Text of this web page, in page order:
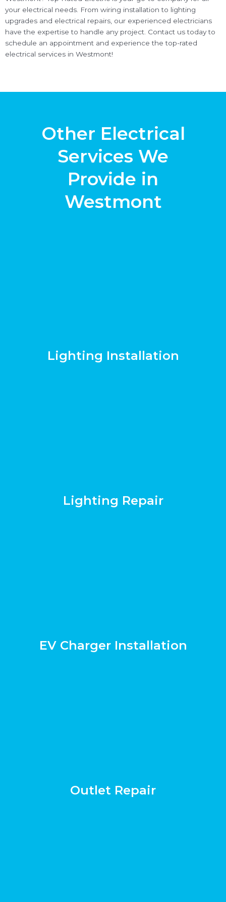
your electrical needs. From wiring installation to lighting
upgrades and electrical repairs, our experienced electricians
have the expertise to handle any project. Contact us today to
schedule an appointment and experience the top-rated
electrical services in Westmont!
Other Electrical
Services We
Provide in
Westmont
Lighting Installation
Lighting Repair
EV Charger Installation
Outlet Repair